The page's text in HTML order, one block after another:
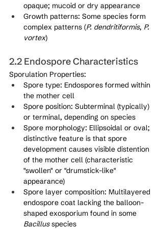
opaque; mucoid or dry appearance
Growth patterns: Some species form
complex patterns (P. dendritiformis, P.
vortex)
2.2 Endospore Characteristics
Sporulation Properties:
Spore type: Endospores formed within
the mother cell
Spore position: Subterminal (typically)
or terminal, depending on species
Spore morphology: Ellipsoidal or oval;
distinctive feature is that spore
development causes visible distention
of the mother cell (characteristic
"swollen" or "drumstick-like"
appearance)
Spore layer composition: Multilayered
endospore coat lacking the balloon-
shaped exosporium found in some
Bacillus species